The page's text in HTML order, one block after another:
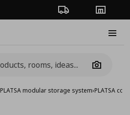
Order TrackingStores
Camera
PLATSA modular storage system›PLATSA